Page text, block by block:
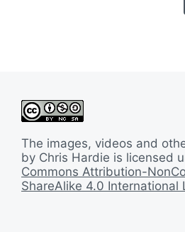
The images, videos and
by Chris Hardie is licensed
Commons Attribution-
ShareAlike 4.0 International